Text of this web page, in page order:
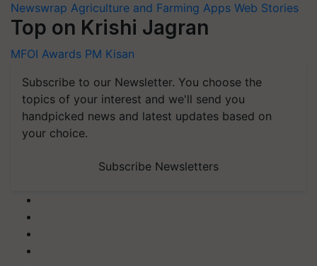
Newswrap Agriculture and Farming Apps Web Stories
Top on Krishi Jagran
MFOI Awards PM Kisan
Subscribe to our Newsletter. You choose the
topics of your interest and we'll send you
handpicked news and latest updates based on
your choice.
Subscribe Newsletters